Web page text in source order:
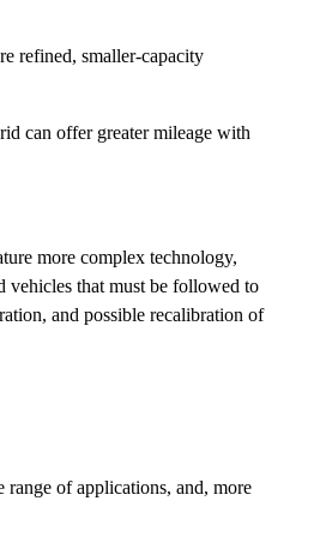
refined, smaller-capacity
can offer greater mileage with
more complex technology,
vehicles that must be followed to
and possible recalibration of
range of applications, and, more